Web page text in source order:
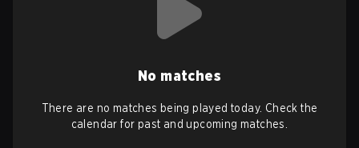
No matches
There are no matches being played today. Check the
calendar for past and upcoming matches.